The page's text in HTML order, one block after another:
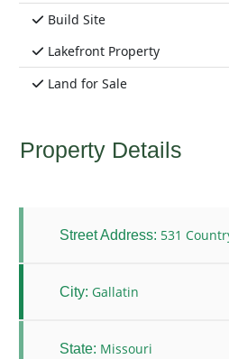
Build Site
Lakefront Property
Land for Sale
Property Details
Street Address: 531
City: Gallatin
State: Missouri